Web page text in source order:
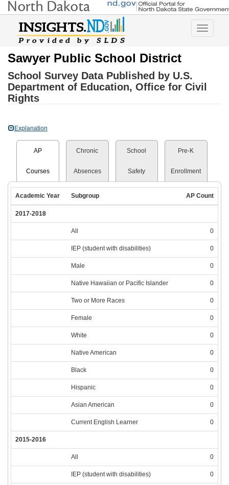
Toggle
Sawyer Public School District
School Survey Data Published by U.S.
Department of Education, Office for Civil
Rights
Explanation
AP
Courses
Chronic
Absences
School
Safety
Pre-K
Enrollment
Academic Year Subgroup AP Count
2017-2018
All 0
IEP (student with disabilities) 0
Male 0
Native Hawaiian or Pacific Islander 0
Two or More Races 0
Female 0
White 0
Native American 0
Black 0
Hispanic 0
Asian American 0
Current English Learner 0
2015-2016
All 0
IEP (student with disabilities) 0